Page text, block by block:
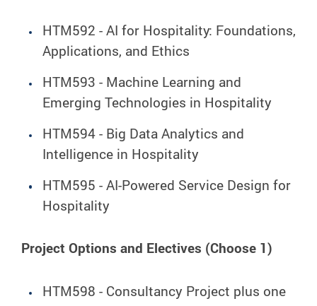
HTM592 - AI for Hospitality: Foundations,
Applications, and Ethics
HTM593 - Machine Learning and
Emerging Technologies in Hospitality
HTM594 - Big Data Analytics and
Intelligence in Hospitality
HTM595 - AI-Powered Service Design for
Hospitality
Project Options and Electives (Choose 1)
HTM598 - Consultancy Project plus one